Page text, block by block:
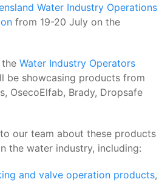
Water Industry Operations
from 19-20 July on the
Water Industry Operators
be showcasing products from
OsecoElfab, Brady, Dropsafe
our team about these products
the water industry, including:
and valve operation products,